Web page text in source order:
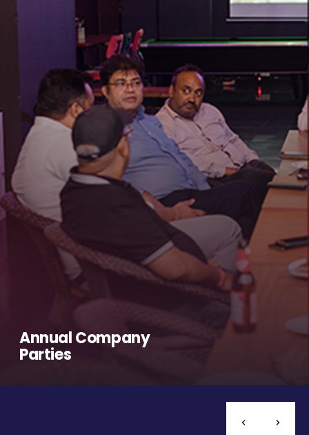
Annual Company
Parties